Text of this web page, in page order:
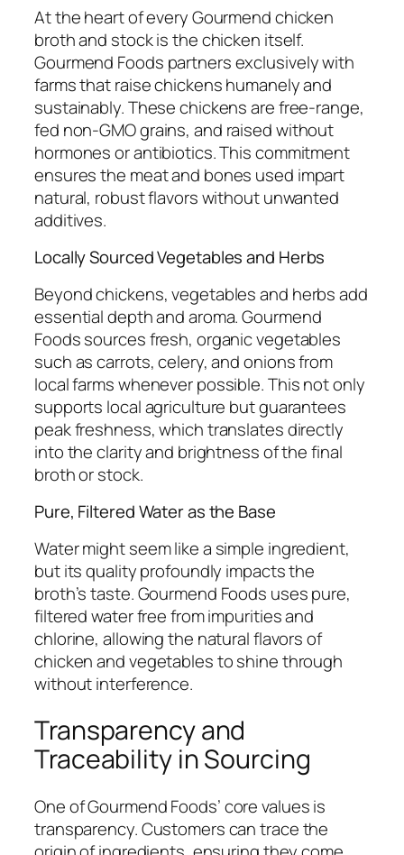
At the heart of every Gourmend chicken
broth and stock is the chicken itself.
Gourmend Foods partners exclusively with
farms that raise chickens humanely and
sustainably. These chickens are free-range,
fed non-GMO grains, and raised without
hormones or antibiotics. This commitment
ensures the meat and bones used impart
natural, robust flavors without unwanted
additives.
Locally Sourced Vegetables and Herbs
Beyond chickens, vegetables and herbs add
essential depth and aroma. Gourmend
Foods sources fresh, organic vegetables
such as carrots, celery, and onions from
local farms whenever possible. This not only
supports local agriculture but guarantees
peak freshness, which translates directly
into the clarity and brightness of the final
broth or stock.
Pure, Filtered Water as the Base
Water might seem like a simple ingredient,
but its quality profoundly impacts the
broth’s taste. Gourmend Foods uses pure,
filtered water free from impurities and
chlorine, allowing the natural flavors of
chicken and vegetables to shine through
without interference.
Transparency and
Traceability in Sourcing
One of Gourmend Foods’ core values is
transparency. Customers can trace the